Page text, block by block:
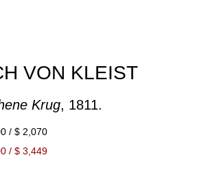
VON KLEIST
Krug, 1811.
/ $ 2,070
/ $ 3,449